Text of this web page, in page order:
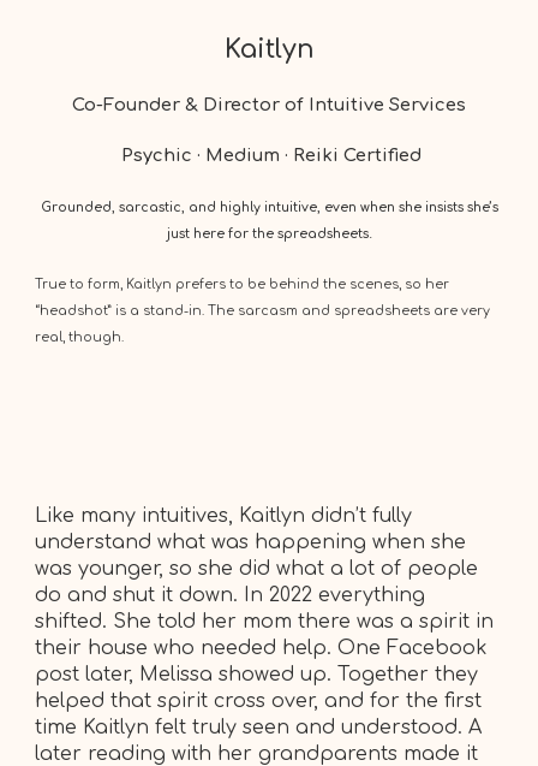
Kaitlyn
Co-Founder & Director of Intuitive Services
Psychic · Medium · Reiki Certified
Grounded, sarcastic, and highly intuitive, even when she insists she’s
just here for the spreadsheets.
True to form, Kaitlyn prefers to be behind the scenes, so her
“headshot” is a stand-in. The sarcasm and spreadsheets are very
real, though.
Like many intuitives, Kaitlyn didn’t fully
understand what was happening when she
was younger, so she did what a lot of people
do and shut it down. In 2022 everything
shifted. She told her mom there was a spirit in
their house who needed help. One Facebook
post later, Melissa showed up. Together they
helped that spirit cross over, and for the first
time Kaitlyn felt truly seen and understood. A
later reading with her grandparents made it